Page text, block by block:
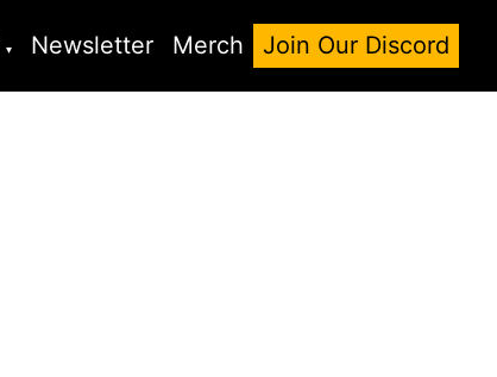
Newsletter Merch Join Our Discord